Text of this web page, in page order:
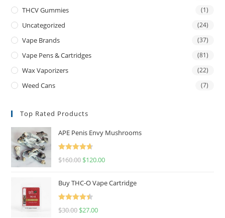
THCV Gummies (1)
Uncategorized (24)
Vape Brands (37)
Vape Pens & Cartridges (81)
Wax Vaporizers (22)
Weed Cans (7)
Top Rated Products
APE Penis Envy Mushrooms
Rated
4.67
$160.00 $120.00
Buy THC-O Vape Cartridge
Rated
4.50
$30.00 $27.00